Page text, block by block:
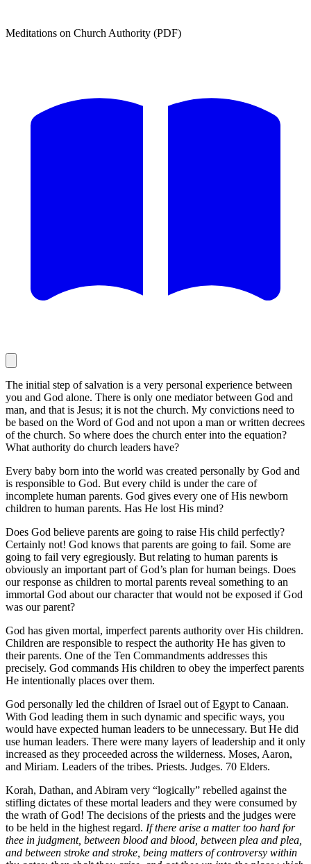
Meditations on Church Authority (PDF)
The initial step of salvation is a very personal experience between
you and God alone. There is only one mediator between God and
man, and that is Jesus; it is not the church. My convictions need to
be based on the Word of God and not upon a man or written decrees
of the church. So where does the church enter into the equation?
What authority do church leaders have?
Every baby born into the world was created personally by God and
is responsible to God. But every child is under the care of
incomplete human parents. God gives every one of His newborn
children to human parents. Has He lost His mind?
Does God believe parents are going to raise His child perfectly?
Certainly not! God knows that parents are going to fail. Some are
going to fail very egregiously. But relating to human parents is
obviously an important part of God’s plan for human beings. Does
our response as children to mortal parents reveal something to an
immortal God about our character that would not be exposed if God
was our parent?
God has given mortal, imperfect parents authority over His children.
Children are responsible to respect the authority He has given to
their parents. One of the Ten Commandments addresses this
precisely. God commands His children to obey the imperfect parents
He intentionally places over them.
God personally led the children of Israel out of Egypt to Canaan.
With God leading them in such dynamic and specific ways, you
would have expected human leaders to be unnecessary. But He did
use human leaders. There were many layers of leadership and it only
increased as they proceeded across the wilderness. Moses, Aaron,
and Miriam. Leaders of the tribes. Priests. Judges. 70 Elders.
Korah, Dathan, and Abiram very “logically” rebelled against the
stifling dictates of these mortal leaders and they were consumed by
the wrath of God! The decisions of the priests and the judges were
to be held in the highest regard. If there arise a matter too hard for
thee in judgment, between blood and blood, between plea and plea,
and between stroke and stroke, being matters of controversy within